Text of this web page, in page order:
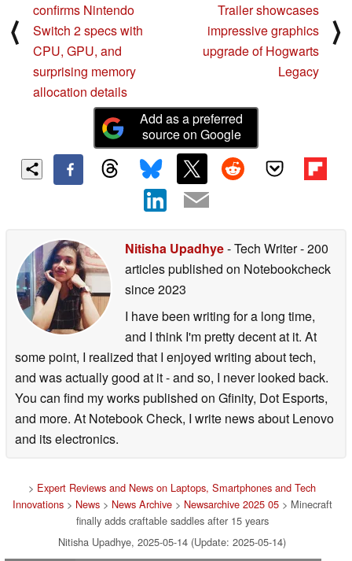
⟨
confirms Nintendo
Switch 2 specs with
CPU, GPU, and
surprising memory
allocation details
Trailer showcases
impressive graphics
upgrade of Hogwarts
Legacy
⟩
Add as a preferred
source on Google
Nitisha Upadhye- Tech Writer- 200
articles published on Notebookcheck
since 2023
I have been writing for a long time,
and I think I'm pretty decent at it. At
some point, I realized that I enjoyed writing about tech,
and was actually good at it - and so, I never looked back.
You can find my works published on Gfinity, Dot Esports,
and more. At Notebook Check, I write news about Lenovo
and its electronics.
> Expert Reviews and News on Laptops, Smartphones and Tech
Innovations> News> News Archive> Newsarchive 2025 05> Minecraft
finally adds craftable saddles after 15 years
Nitisha Upadhye, 2025-05-14 (Update: 2025-05-14)